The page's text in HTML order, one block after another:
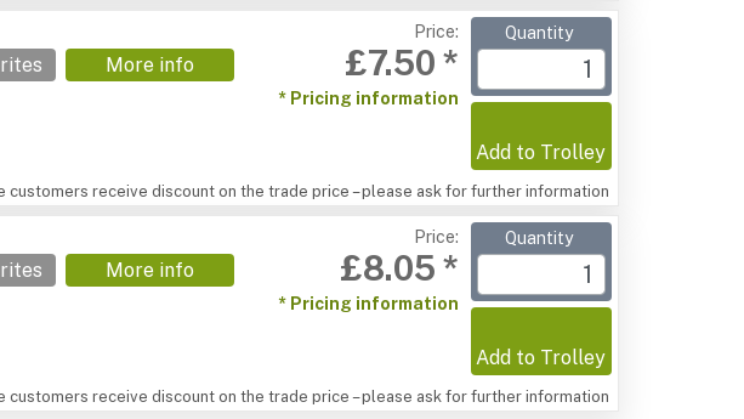
More info
Price:
£7.50 *
* Pricing information
Quantity
Add to Trolley
customers receive discount on the trade price – please ask for further information
More info
Price:
£8.05 *
* Pricing information
Quantity
Add to Trolley
customers receive discount on the trade price – please ask for further information